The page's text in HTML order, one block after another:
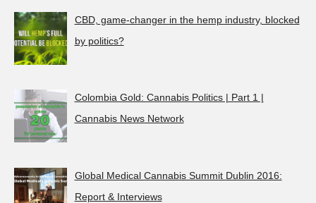
CBD, game-changer in the hemp industry, blocked
by politics?
Colombia Gold: Cannabis Politics | Part 1 |
Cannabis News Network
Global Medical Cannabis Summit Dublin 2016:
Report & Interviews